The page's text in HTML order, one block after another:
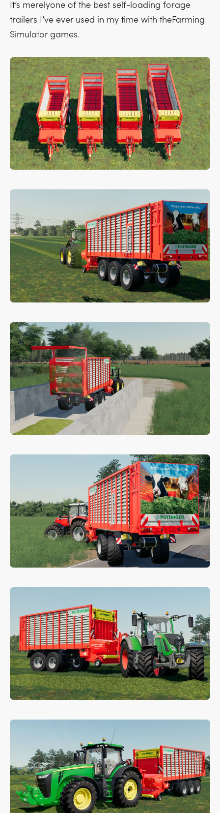
It’s merelyone of the best self-loading forage
trailers I’ve ever used in my time with theFarming
Simulator games.